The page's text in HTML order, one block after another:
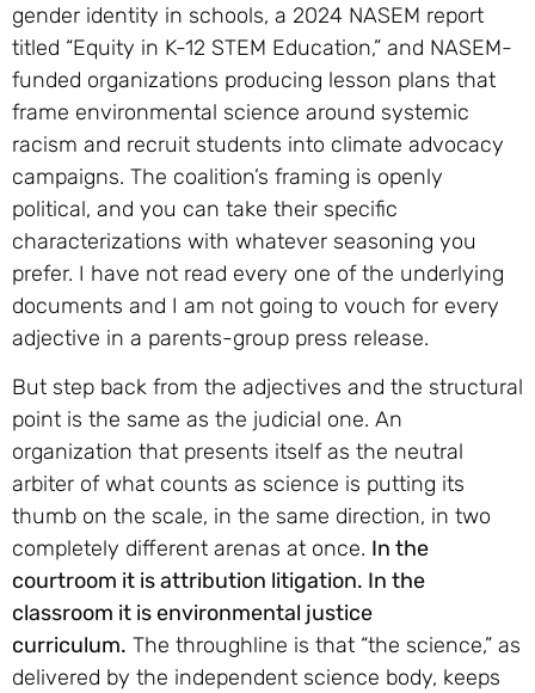
gender identity in schools, a 2024 NASEM report
titled “Equity in K-12 STEM Education,” and NASEM-
funded organizations producing lesson plans that
frame environmental science around systemic
racism and recruit students into climate advocacy
campaigns. The coalition’s framing is openly
political, and you can take their specific
characterizations with whatever seasoning you
prefer. I have not read every one of the underlying
documents and I am not going to vouch for every
adjective in a parents-group press release.
But step back from the adjectives and the structural
point is the same as the judicial one. An
organization that presents itself as the neutral
arbiter of what counts as science is putting its
thumb on the scale, in the same direction, in two
completely different arenas at once. In the
courtroom it is attribution litigation. In the
classroom it is environmental justice
curriculum. The throughline is that “the science,” as
delivered by the independent science body, keeps